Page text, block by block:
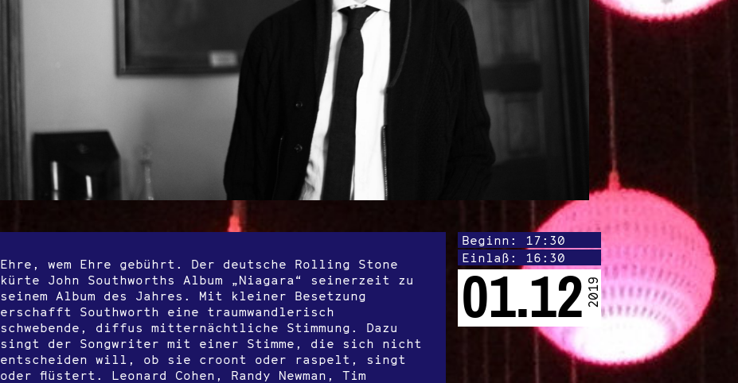
Beginn: 17:30
Einlaß: 16:30
01.12 2019
Ehre, wem Ehre gebührt. Der deutsche Rolling Stone
kürte John Southworths Album „Niagara“ seinerzeit zu
seinem Album des Jahres. Mit kleiner Besetzung
erschafft Southworth eine traumwandlerisch
schwebende, diffus mitternächtliche Stimmung. Dazu
singt der Songwriter mit einer Stimme, die sich nicht
entscheiden will, ob sie croont oder raspelt, singt
oder flüstert. Leonard Cohen, Randy Newman, Tim